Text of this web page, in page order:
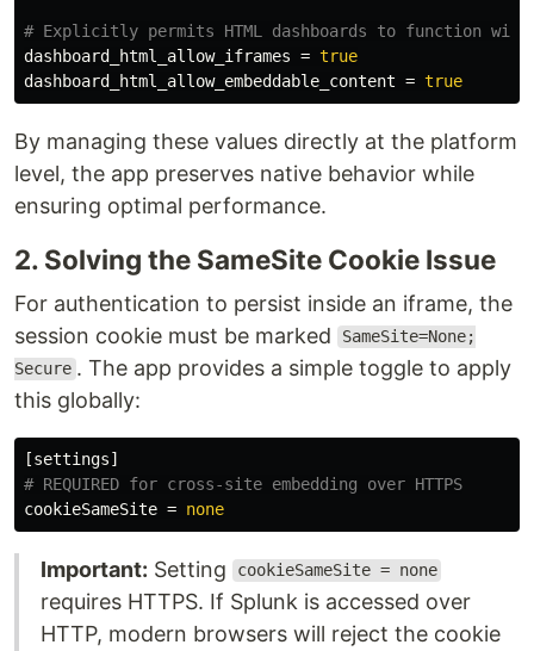
dashboard_html_allow_iframes = true
dashboard_html_allow_embeddable_content = true
By managing these values directly at the platform
level, the app preserves native behavior while
ensuring optimal performance.
2. Solving the SameSite Cookie Issue
For authentication to persist inside an iframe, the
session cookie must be marked
SameSite=None;
Secure . The app provides a simple toggle to apply
this globally:
[settings]
cookieSameSite = none
Important: Setting cookieSameSite = none
requires HTTPS. If Splunk is accessed over
HTTP, modern browsers will reject the cookie